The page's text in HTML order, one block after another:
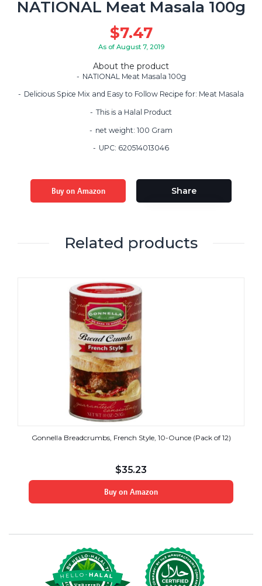
NATIONAL Meat Masala 100g
$7.47
As of August 7, 2019
About the product
NATIONAL Meat Masala 100g
Delicious Spice Mix and Easy to Follow Recipe for: Meat Masala
This is a Halal Product
net weight: 100 Gram
UPC: 620514013046
Buy on Amazon Share
Related products
Gonnella Breadcrumbs, French Style, 10-Ounce (Pack of 12)
$35.23
Buy on Amazon